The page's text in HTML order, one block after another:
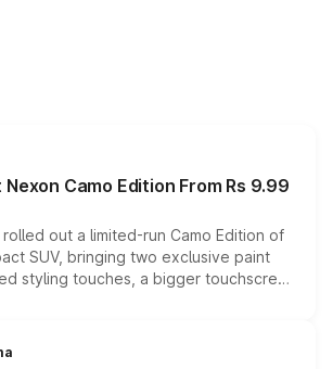
Camo Edition From Rs 9.99
out a limited-run Camo Edition of
SUV, bringing two exclusive paint
styling touches, a bigger touchscreen
while keeping the existing range
across the model lineup for buyers.